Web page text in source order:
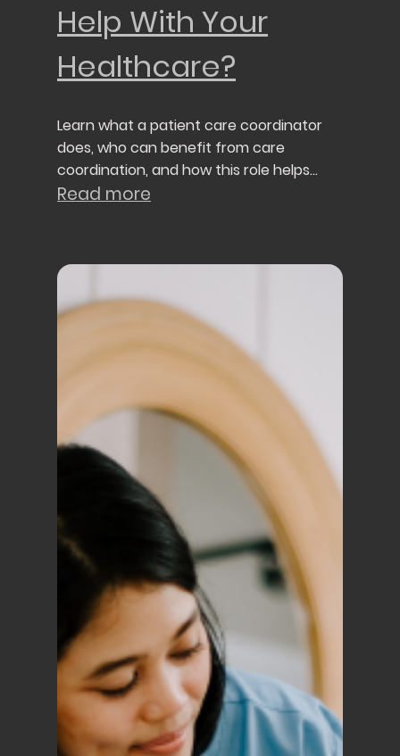
Help With Your
Healthcare?
Learn what a patient care coordinator
does, who can benefit from care
coordination, and how this role helps
patients navigate today's healthcare
Read more